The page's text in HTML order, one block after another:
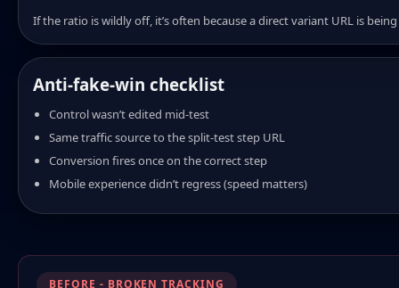
If the ratio is wildly off, it’s often because a direct variant URL is
Anti-fake-win checklist
Control wasn’t edited mid-test
Same traffic source to the split-test step URL
Conversion fires once on the correct step
Mobile experience didn’t regress (speed matters)
BEFORE - BROKEN TRACKING